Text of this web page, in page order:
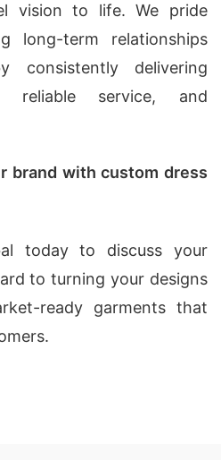
vision to life. We pride
long-term relationships
delivering
reliable service, and
brand with custom dress
today to discuss your
to turning your designs
ready garments that
York, USA